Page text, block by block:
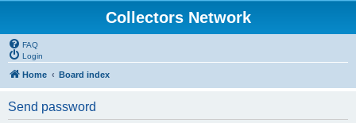
Collectors Network
FAQ
Login
Home Board index
Send password